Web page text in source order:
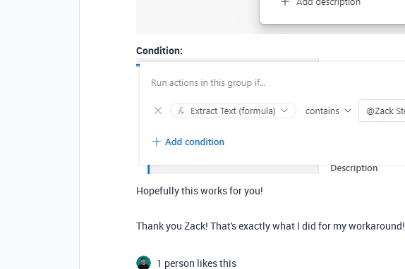
Condition:
Hopefully this works for you!
Thank you Zack! That's exactly what I did for my workaround!
1 person likes this